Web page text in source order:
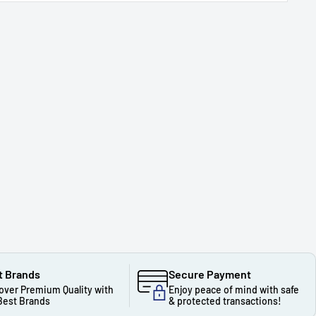
Brands
Premium Quality with
Brands
Secure Payment
Enjoy peace of mind with safe
& protected transactions!